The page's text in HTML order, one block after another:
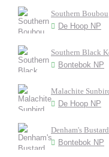
Southern Boubou
De Hoop NP
Southern Black
Bontebok NP
Malachite
De Hoop NP
Denham's Bustard
Bontebok NP